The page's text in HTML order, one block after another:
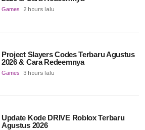
Games 2 hours lalu
Project Slayers Codes Terbaru Agustus
2026 & Cara Redeemnya
Games 3 hours lalu
Update Kode DRIVE Roblox Terbaru
Agustus 2026